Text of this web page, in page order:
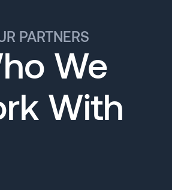
PARTNERS
We
With